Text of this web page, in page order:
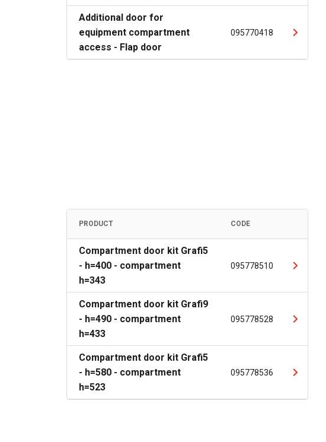
Additional door for
equipment compartment
access - Flap door
095770418
PRODUCT CODE
Compartment door kit Grafi5
- h=400 - compartment
h=343
095778510
Compartment door kit Grafi9
- h=490 - compartment
h=433
095778528
Compartment door kit Grafi5
- h=580 - compartment
h=523
095778536